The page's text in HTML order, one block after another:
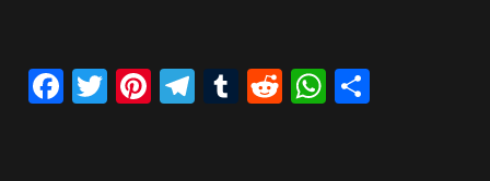
Facebook
Twitter
Pinterest
Telegram
Tumblr
Reddit